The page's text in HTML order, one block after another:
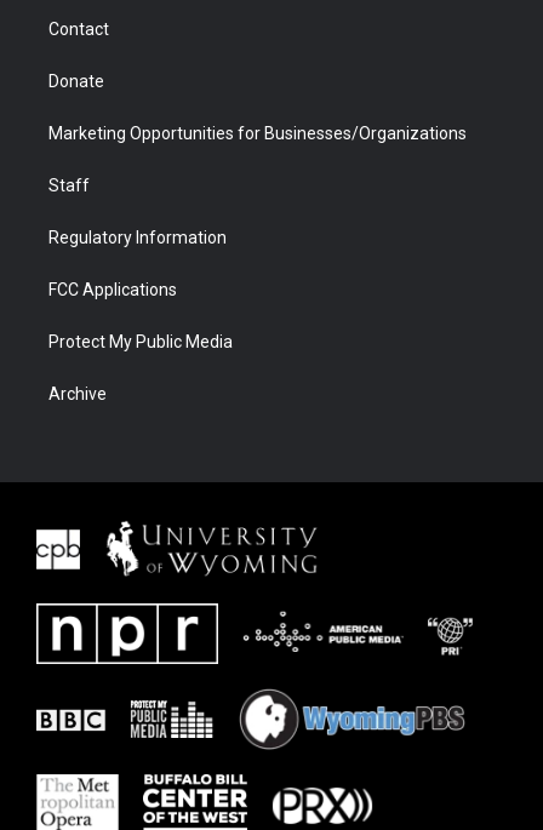
Contact
Donate
Marketing Opportunities for Businesses/Organizations
Staff
Regulatory Information
FCC Applications
Protect My Public Media
Archive